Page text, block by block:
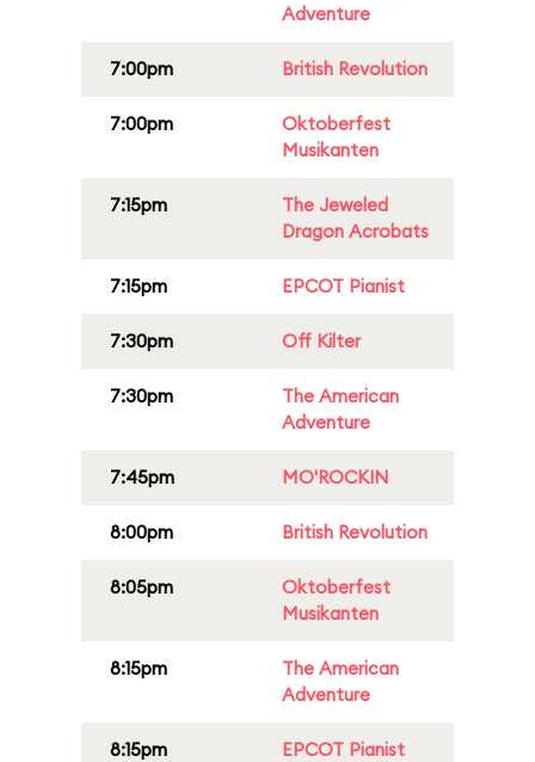
Adventure
7:00pm British Revolution
7:00pm
Oktoberfest
Musikanten
7:15pm
The Jeweled
Dragon Acrobats
7:15pm EPCOT Pianist
7:30pm Off Kilter
7:30pm
The American
Adventure
7:45pm MO'ROCKIN
8:00pm British Revolution
8:05pm
Oktoberfest
Musikanten
8:15pm
The American
Adventure
8:15pm EPCOT Pianist